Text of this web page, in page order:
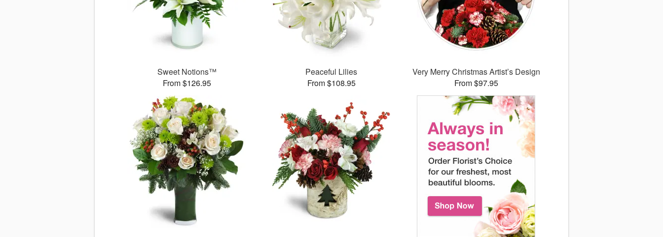
Sweet Notions™
From $126.95
Peaceful Lilies
From $108.95
Very Merry Christmas Artist’s Design
From $97.95